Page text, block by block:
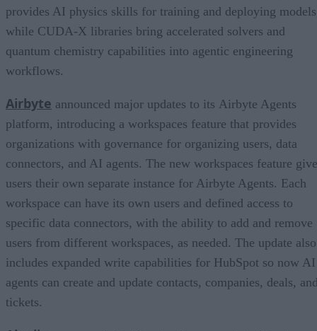
provides AI physics skills for training and deploying
while CUDA-X libraries bring accelerated solvers and
quantum chemistry capabilities into agentic engineering
workflows.
Airbyte announced major updates to its Airbyte Agents
platform, introducing a workspaces feature that provides
organizations with governance for organizing users, data
connectors, and AI agents. The new workspaces feature
users their own separate instance for Airbyte Agents. Each
workspace can have its own users and defined access to
specific data connectors, with the ability to add and remove
users from different workspaces, as needed. The update also
includes expanded write capabilities for HubSpot so now AI
agents can create and update contacts, companies, deals,
tickets.